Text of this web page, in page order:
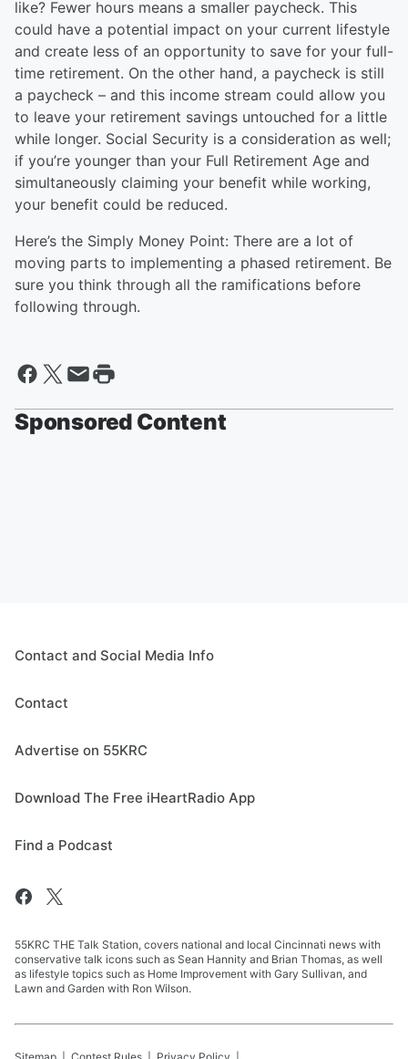
like? Fewer hours means a smaller paycheck. This
could have a potential impact on your current lifestyle
and create less of an opportunity to save for your full-
time retirement. On the other hand, a paycheck is still
a paycheck – and this income stream could allow you
to leave your retirement savings untouched for a little
while longer. Social Security is a consideration as well;
if you’re younger than your Full Retirement Age and
simultaneously claiming your benefit while working,
your benefit could be reduced.
Here’s the Simply Money Point: There are a lot of
moving parts to implementing a phased retirement. Be
sure you think through all the ramifications before
following through.
Sponsored Content
Contact and Social Media Info
Contact
Advertise on 55KRC
Download The Free iHeartRadio App
Find a Podcast
55KRC THE Talk Station, covers national and local Cincinnati news with
conservative talk icons such as Sean Hannity and Brian Thomas, as well
as lifestyle topics such as Home Improvement with Gary Sullivan, and
Lawn and Garden with Ron Wilson.